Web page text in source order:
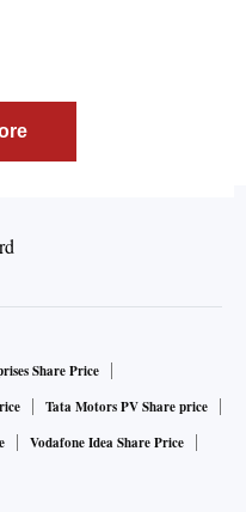
Share Price
Tata Motors PV Share price
Vodafone Idea Share Price